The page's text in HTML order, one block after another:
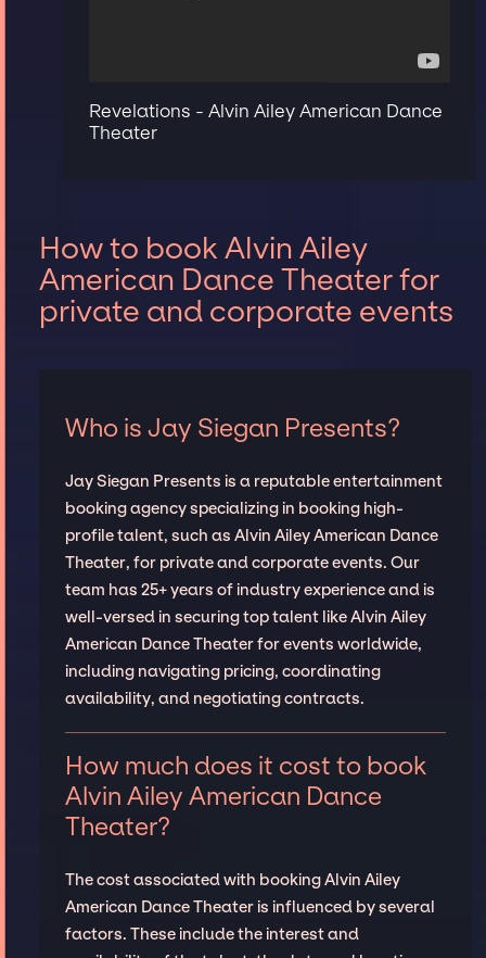
Revelations - Alvin Ailey American Dance
Theater
How to book Alvin Ailey
American Dance Theater for
private and corporate events
Who is Jay Siegan Presents?
Jay Siegan Presents is a reputable entertainment
booking agency specializing in booking high-
profile talent, such as Alvin Ailey American Dance
Theater, for private and corporate events. Our
team has 25+ years of industry experience and is
well-versed in securing top talent like Alvin Ailey
American Dance Theater for events worldwide,
including navigating pricing, coordinating
availability, and negotiating contracts.
How much does it cost to book
Alvin Ailey American Dance
Theater?
The cost associated with booking Alvin Ailey
American Dance Theater is influenced by several
factors. These include the interest and